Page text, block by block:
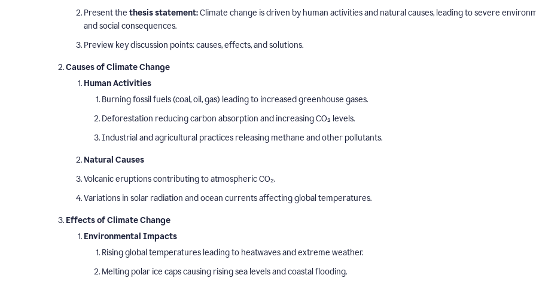
Present the thesis statement:Climate change is driven by human activities and natural causes, leading to severe
and social consequences.
Preview key discussion points: causes, effects, and solutions.
Causes of Climate Change
Human Activities
Burning fossil fuels (coal, oil, gas) leading to increased greenhouse gases.
Deforestation reducing carbon absorption and increasing CO₂ levels.
Industrial and agricultural practices releasing methane and other pollutants.
Natural Causes
Volcanic eruptions contributing to atmospheric CO₂.
Variations in solar radiation and ocean currents affecting global temperatures.
Effects of Climate Change
Environmental Impacts
Rising global temperatures leading to heatwaves and extreme weather.
Melting polar ice caps causing rising sea levels and coastal flooding.